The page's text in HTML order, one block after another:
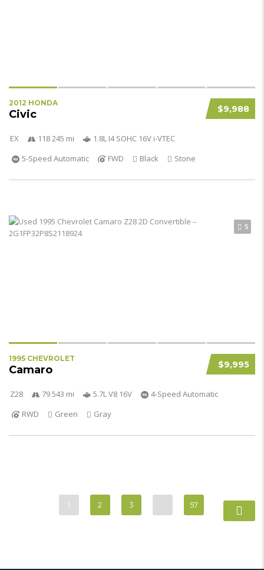
$9,988
2012 HONDA
Civic
EX 118 245 mi
1.8L I4 SOHC 16V i-VTEC
5-Speed Automatic
FWD Black Stone
5
$9,995
1995 CHEVROLET
Camaro
Z28 79 543 mi 5.7L V8 16V
4-Speed Automatic
RWD
Green Gray
1 2 3 57